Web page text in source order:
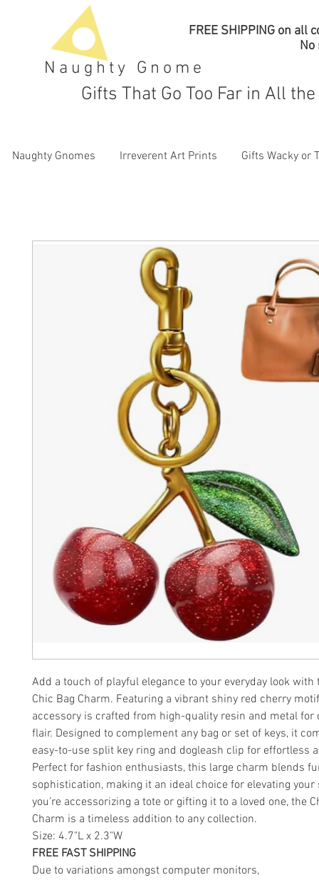
Naughty Gnome
FREE SHIPPING on all
No
Gifts That Go Too Far in All
Naughty Gnomes Irreverent Art Prints Gifts Wacky or
Add a touch of playful elegance to your everyday look with
Chic Bag Charm. Featuring a vibrant shiny red cherry
accessory is crafted from high-quality resin and metal for
flair. Designed to complement any bag or set of keys, it
easy-to-use split key ring and dogleash clip for effortless
Perfect for fashion enthusiasts, this large charm blends
sophistication, making it an ideal choice for elevating your
you’re accessorizing a tote or gifting it to a loved one, the
Charm is a timeless addition to any collection.
Size: 4.7"L x 2.3"W
FREE FAST SHIPPING
Due to variations amongst computer monitors,